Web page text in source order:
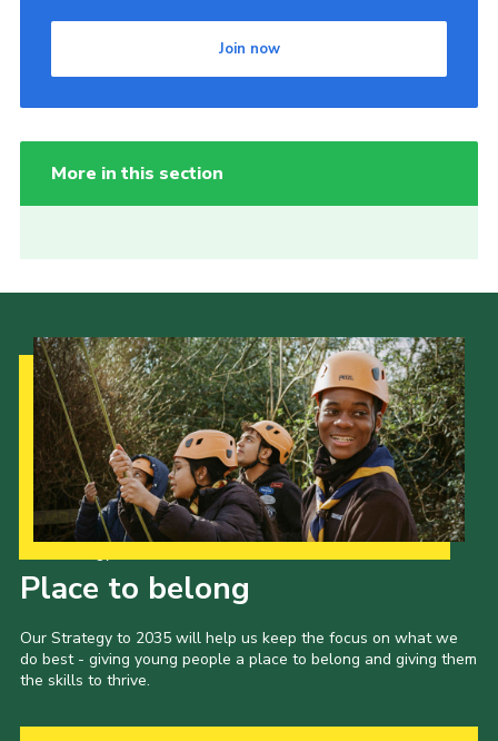
Join now
More in this section
Place to belong
Our Strategy to 2035 will help us keep the focus on what we
do best - giving young people a place to belong and giving them
the skills to thrive.